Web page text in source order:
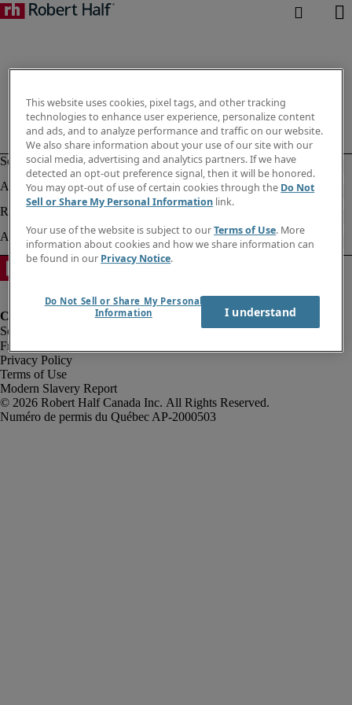
Fraud Alert
Privacy Policy
Terms of Use
Modern Slavery Report
Robert Half Canada Inc. All Rights Reserved.
This website uses cookies, pixel tags, and other tracking
technologies to enhance user experience, personalize content
and ads, and to analyze performance and traffic on our website.
We also share information about your use of our site with our
social media, advertising and analytics partners. If we have
detected an opt-out preference signal, then it will be honored.
You may opt-out of use of certain cookies through the Do Not
Sell or Share My Personal Information link.
Your use of the website is subject to ourTerms of Use. More
information about cookies and how we share information can
be found in our Privacy Notice.
Do Not Sell or Share My Personal
Information
I understand